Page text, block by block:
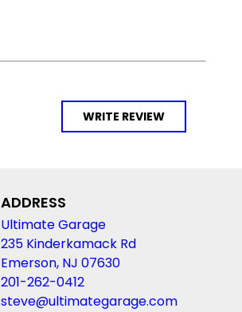
WRITE REVIEW
ADDRESS
Ultimate Garage
235 Kinderkamack Rd
Emerson, NJ 07630
201-262-0412
steve@ultimategarage.com